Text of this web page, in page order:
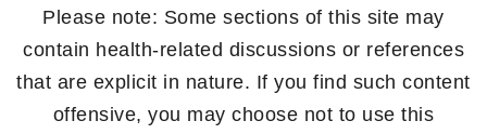
Please note: Some sections of this site may
contain health-related discussions or references
that are explicit in nature. If you find such content
offensive, you may choose not to use this